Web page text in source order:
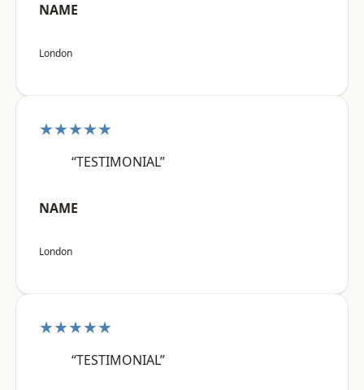
NAME
London
★★★★★
“TESTIMONIAL”
NAME
London
★★★★★
“TESTIMONIAL”